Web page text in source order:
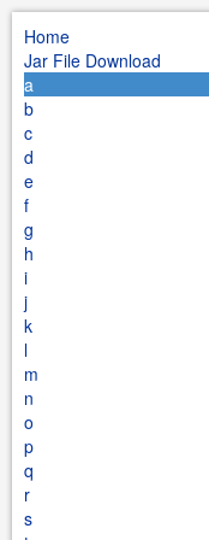
Home
Jar File Download
a
b
c
d
e
f
g
h
i
j
k
l
m
n
o
p
q
r
s